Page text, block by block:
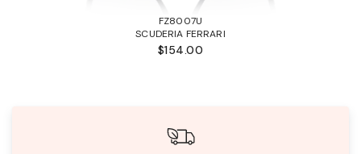
FZ8007U
SCUDERIA FERRARI
$154.00